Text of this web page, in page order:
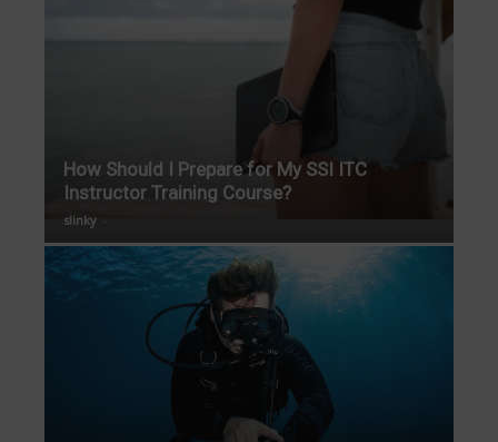
How Should I Prepare for My SSI ITC
Instructor Training Course?
slinky -